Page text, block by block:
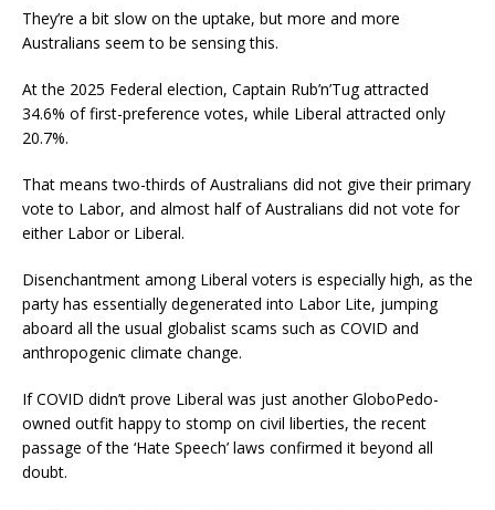
They’re a bit slow on the uptake, but more and more
Australians seem to be sensing this.
At the 2025 Federal election, Captain Rub’n’Tug attracted
34.6% of first-preference votes, while Liberal attracted only
20.7%.
That means two-thirds of Australians did not give their primary
vote to Labor, and almost half of Australians did not vote for
either Labor or Liberal.
Disenchantment among Liberal voters is especially high, as the
party has essentially degenerated into Labor Lite, jumping
aboard all the usual globalist scams such as COVID and
anthropogenic climate change.
If COVID didn’t prove Liberal was just another GloboPedo-
owned outfit happy to stomp on civil liberties, the recent
passage of the ‘Hate Speech’ laws confirmed it beyond all
doubt.